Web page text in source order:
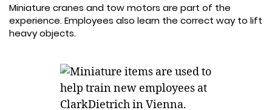
Miniature cranes and tow motors are part of the
experience. Employees also learn the correct way to lift
heavy objects.